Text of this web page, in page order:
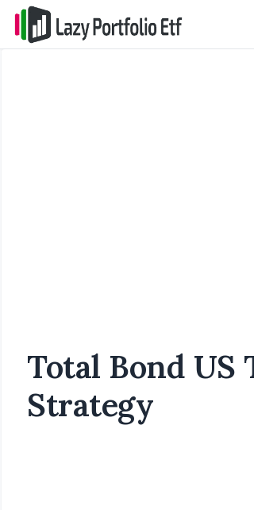
Total Bond US
Strategy